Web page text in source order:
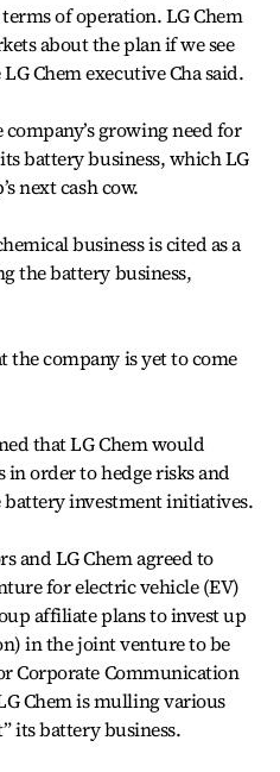
of operation. LG Chem
about the plan if we see
Chem executive Cha said.
growing need for
battery business, which LG
next cash cow.
business is cited as a
the battery business,
the company is yet to come
that LG Chem would
in order to hedge risks and
investment initiatives.
and LG Chem agreed to
for electric vehicle (EV)
affiliate plans to invest up
in the joint venture to be
Corporate Communication
Chem is mulling various
its battery business.